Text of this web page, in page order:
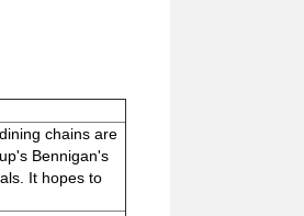
chains are
Bennigan's
It hopes to